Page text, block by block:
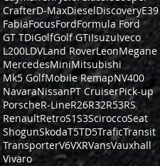
CrafterD-MaxDieselDiscoveryE39
FabiaFocusFordFormula Ford
GT TDiGolfGolf GTiIsuzuIveco
L200LDVLand RoverLeonMegane
MercedesMiniMitsubishi
Mk5 GolfMobile RemapNV400
NavaraNissanPT CruiserPick-up
PorscheR-LineR26R32R53RS
RenaultRetroS1S3SciroccoSeat
ShogunSkodaT5TD5TraficTransit
TransporterV6VXRVansVauxhall
Vivaro